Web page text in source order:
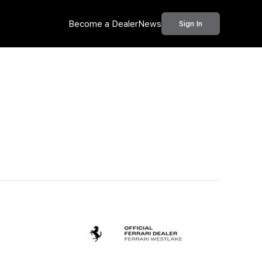
Become a DealerNews Sign In